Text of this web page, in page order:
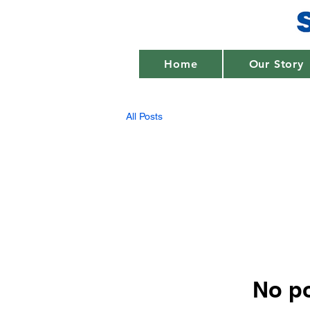
Home Our Story
All Posts
No